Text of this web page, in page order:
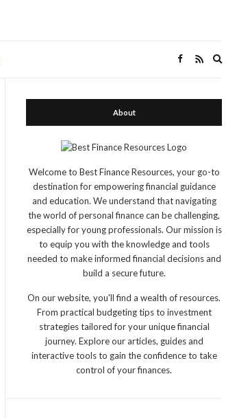
About
Welcome to Best Finance Resources, your go-to
destination for empowering financial guidance
and education. We understand that navigating
the world of personal finance can be challenging,
especially for young professionals. Our mission is
to equip you with the knowledge and tools
needed to make informed financial decisions and
build a secure future.
On our website, you'll find a wealth of resources.
From practical budgeting tips to investment
strategies tailored for your unique financial
journey. Explore our articles, guides and
interactive tools to gain the confidence to take
control of your finances.